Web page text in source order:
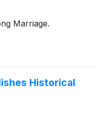
Marriage.
Historical